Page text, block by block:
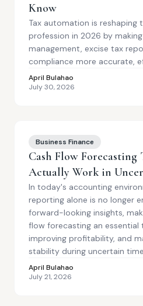
Know
Tax automation is reshaping
profession in 2026 by
management, excise tax
compliance more accurate,
April Bulahao
July 30, 2026
Business Finance
Cash Flow Forecasting
Actually Work in
In today's accounting
reporting alone is no longer
forward-looking insights,
flow forecasting an essential
improving profitability, and
stability during uncertain
April Bulahao
July 21, 2026